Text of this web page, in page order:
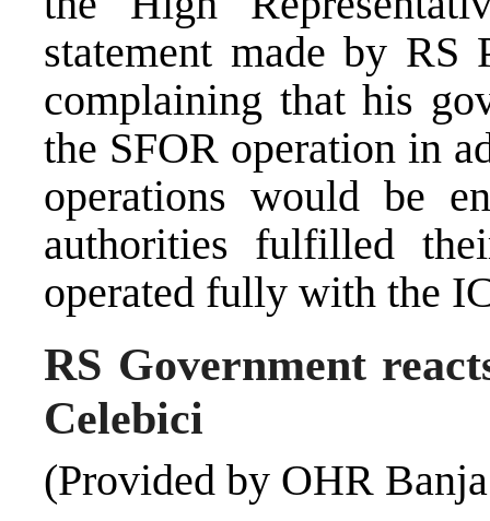
statement made by
complaining that his
the SFOR operation in
operations would be
authorities fulfilled
operated fully with the
RS Government
Celebici
(Provided by OHR